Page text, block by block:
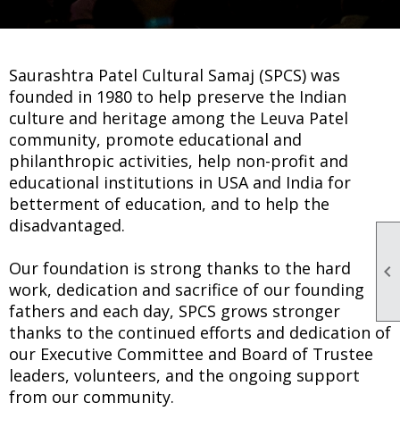

Saurashtra Patel Cultural Samaj (SPCS) was
founded in 1980 to help preserve the Indian
culture and heritage among the Leuva Patel
community, promote educational and
philanthropic activities, help non-profit and
educational institutions in USA and India for
betterment of education, and to help the
disadvantaged.
Our foundation is strong thanks to the hard
work, dedication and sacrifice of our founding
fathers and each day, SPCS grows stronger
thanks to the continued efforts and dedication of
our Executive Committee and Board of Trustee
leaders, volunteers, and the ongoing support
from our community.